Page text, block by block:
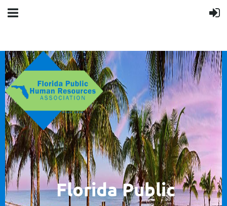
Florida Public